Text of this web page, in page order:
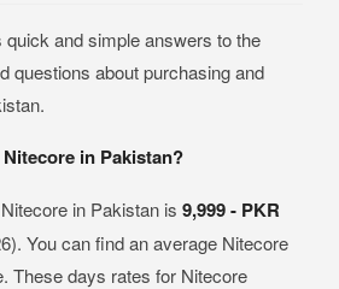
and simple answers to the
questions about purchasing and
in Pakistan?
in Pakistan is 9,999 - PKR
You can find an average Nitecore
These days rates for Nitecore